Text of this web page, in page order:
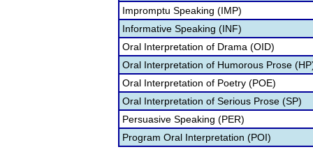
Impromptu Speaking (IMP)
Informative Speaking (INF)
Oral Interpretation of Drama (OID)
Oral Interpretation of Humorous Prose
Oral Interpretation of Poetry (POE)
Oral Interpretation of Serious Prose (SP)
Persuasive Speaking (PER)
Program Oral Interpretation (POI)